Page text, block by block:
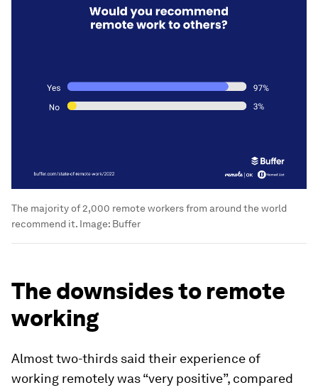
The majority of 2,000 remote workers from around the world
recommend it. Image: Buffer
The downsides to remote
working
Almost two-thirds said their experience of
working remotely was “very positive”, compared